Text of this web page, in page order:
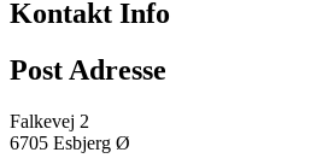
Kontakt Info
Post Adresse
Falkevej 2
6705 Esbjerg Ø